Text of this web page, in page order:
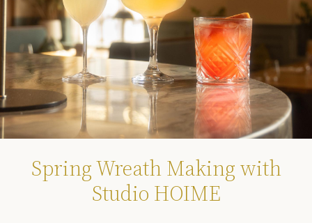
Spring Wreath Making with
Studio HOIME